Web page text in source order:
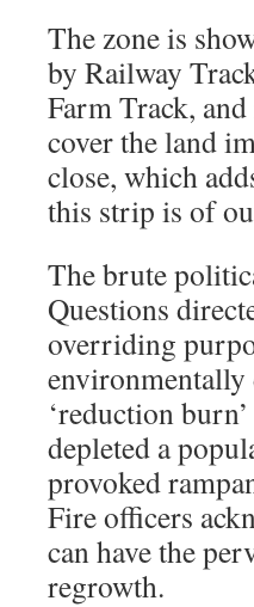
The zone is
by Railway
Farm Track,
cover the land
close, which
this strip is of
The brute
Questions
overriding
environmentally
‘reduction
depleted a
provoked
Fire officers
can have the
regrowth.